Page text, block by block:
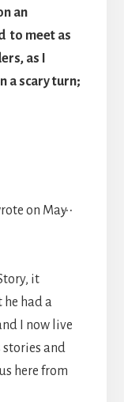
an
to meet as
as I
a scary turn;
on May
it
had a
I now live
stories and
here from
...